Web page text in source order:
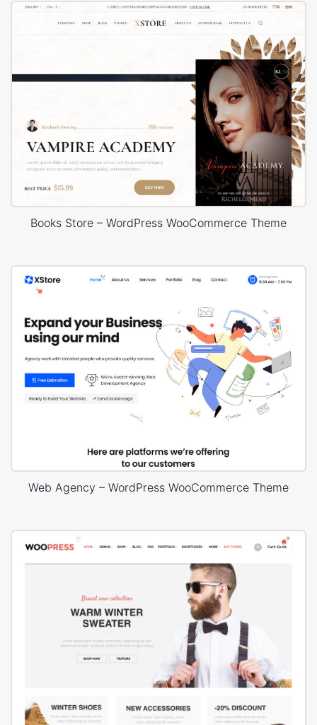
Books Store – WordPress WooCommerce Theme
Web Agency – WordPress WooCommerce Theme